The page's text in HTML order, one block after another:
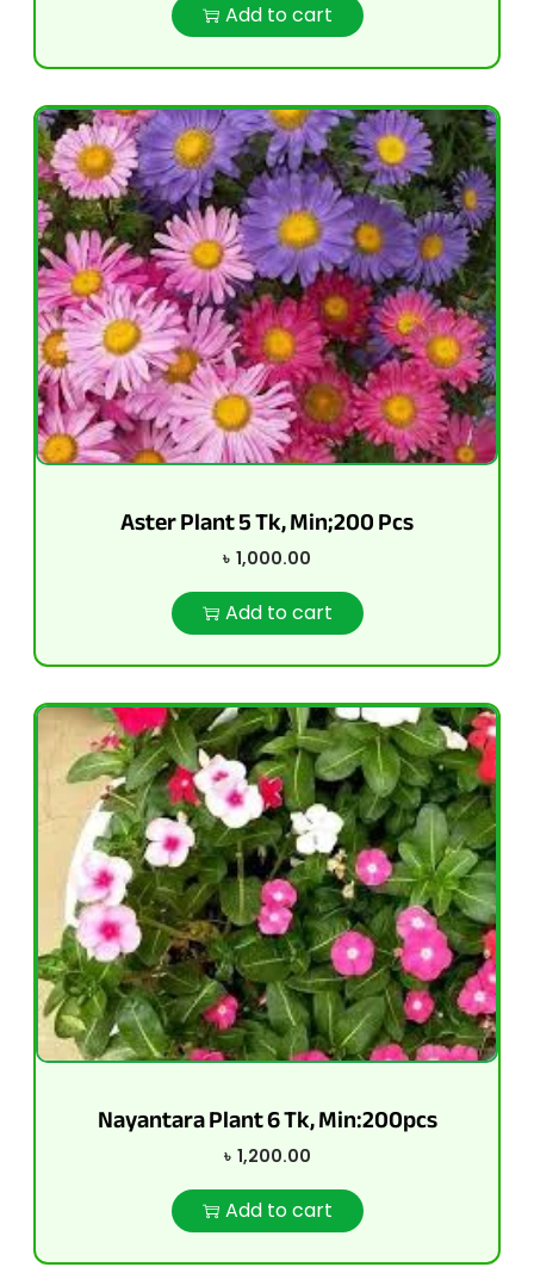
Add to cart
Aster Plant 5 Tk, Min;200 Pcs
৳ 1,000.00
Add to cart
Nayantara Plant 6 Tk, Min:200pcs
৳ 1,200.00
Add to cart